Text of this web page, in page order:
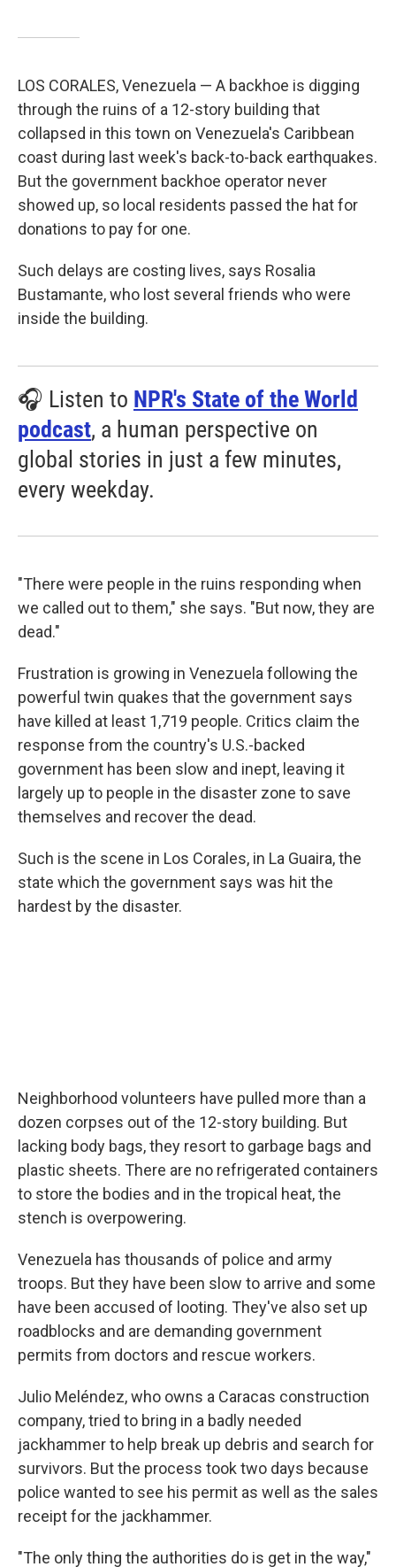
LOS CORALES, Venezuela — A backhoe is digging
through the ruins of a 12-story building that
collapsed in this town on Venezuela's Caribbean
coast during last week's back-to-back earthquakes.
But the government backhoe operator never
showed up, so local residents passed the hat for
donations to pay for one.
Such delays are costing lives, says Rosalia
Bustamante, who lost several friends who were
inside the building.
🎧 Listen to NPR's State of the World
podcast, a human perspective on
global stories in just a few minutes,
every weekday.
"There were people in the ruins responding when
we called out to them," she says. "But now, they are
dead."
Frustration is growing in Venezuela following the
powerful twin quakes that the government says
have killed at least 1,719 people. Critics claim the
response from the country's U.S.-backed
government has been slow and inept, leaving it
largely up to people in the disaster zone to save
themselves and recover the dead.
Such is the scene in Los Corales, in La Guaira, the
state which the government says was hit the
hardest by the disaster.
Neighborhood volunteers have pulled more than a
dozen corpses out of the 12-story building. But
lacking body bags, they resort to garbage bags and
plastic sheets. There are no refrigerated containers
to store the bodies and in the tropical heat, the
stench is overpowering.
Venezuela has thousands of police and army
troops. But they have been slow to arrive and some
have been accused of looting. They've also set up
roadblocks and are demanding government
permits from doctors and rescue workers.
Julio Meléndez, who owns a Caracas construction
company, tried to bring in a badly needed
jackhammer to help break up debris and search for
survivors. But the process took two days because
police wanted to see his permit as well as the sales
receipt for the jackhammer.
"The only thing the authorities do is get in the way,"